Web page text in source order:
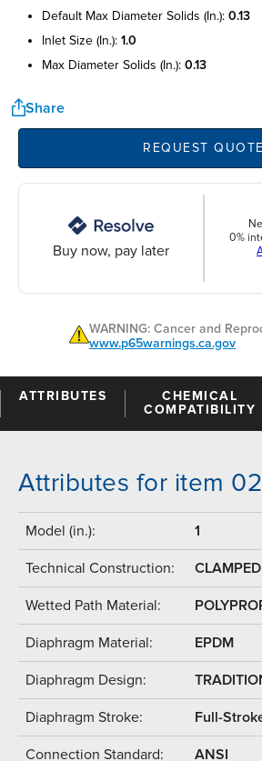
default max diameter solids (in.): 0.13
inlet size (in.): 1.0
max diameter solids (in.): 0.13
Share
REQUEST QUOTE
Buy now, pay later
0%
WARNING: Cancer and
www.p65warnings.ca.gov
ATTRIBUTES
CHEMICAL
COMPATIBILITY
Attributes for item
Model (in.): 1
Technical Construction: CLAMPED
Wetted Path Material:
Diaphragm Material: EPDM
Diaphragm Design:
Diaphragm Stroke: Full-
Connection Standard: ANSI